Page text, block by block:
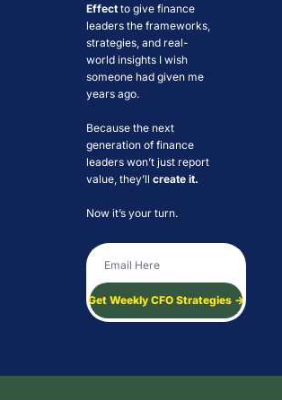
Effect to give finance
leaders the frameworks,
strategies, and real-
world insights I wish
someone had given me
years ago.
Because the next
generation of finance
leaders won’t just report
value, they’ll create it.
Now it’s your turn.
Get Weekly CFO Strategies →